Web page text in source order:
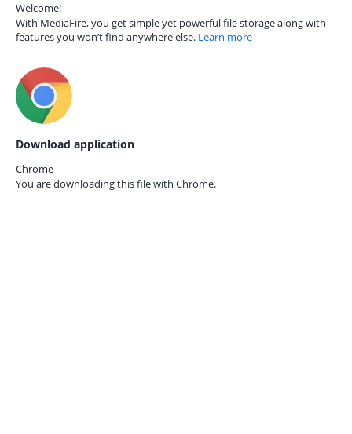
Welcome!
With MediaFire, you get simple yet powerful file storage along with
features you won’t find anywhere else. Learn more
Download application
Chrome
You are downloading this file with Chrome.